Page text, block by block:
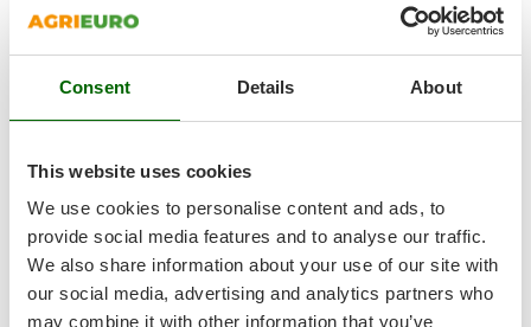
Consent Details About
This website uses cookies
We use cookies to personalise content and ads, to
provide social media features and to analyse our traffic.
We also share information about your use of our site with
our social media, advertising and analytics partners who
may combine it with other information that you’ve
Smeg
Snapper
Solidur
Spice Electronics
Spiralmac
Spring Protezione
Spyro
Stanley
Stiga
- 3.2Ah 50.4 V Battery - 1 m - 38mm Cutting diameter
Free gifts from AgriEuro